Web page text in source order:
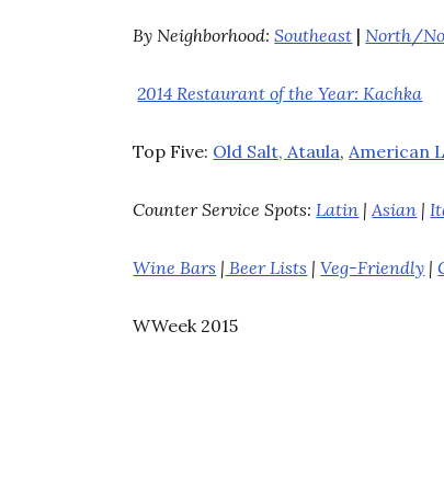
By Neighborhood:Southeast |North/
2014 Restaurant of the Year: Kachka
Top Five: Old Salt,Ataula,American
Counter Service Spots:Latin |Asian |
Wine Bars | Beer Lists |Veg-Friendly |
WWeek 2015